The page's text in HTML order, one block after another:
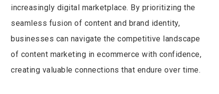
increasingly digital marketplace. By prioritizing the
seamless fusion of content and brand identity,
businesses can navigate the competitive landscape
of content marketing in ecommerce with confidence,
creating valuable connections that endure over time.